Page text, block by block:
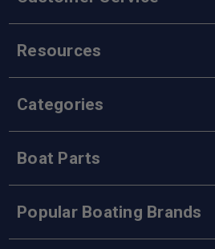
Resources
Categories
Boat Parts
Popular Boating Brands